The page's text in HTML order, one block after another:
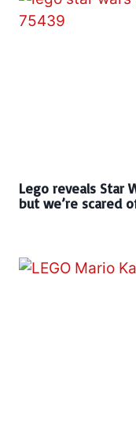
Lego reveals Star
but we’re scared